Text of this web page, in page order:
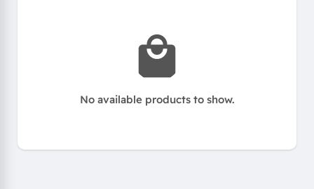
No available products to show.